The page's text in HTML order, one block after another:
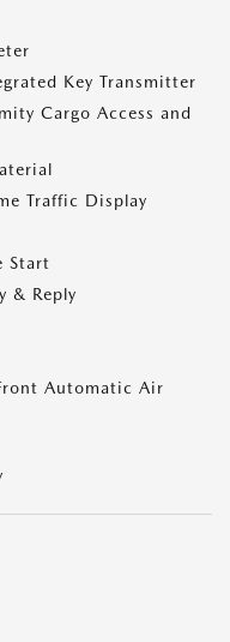
Key Transmitter
Cargo Access and
Traffic Display
Start
& Reply
Automatic Air